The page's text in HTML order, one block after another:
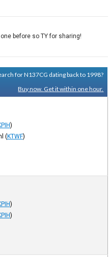
before so TY for sharing!
for N137CG dating back to 1998?
Buy now. Get it within one hour.
)
(KTWF)
)
)